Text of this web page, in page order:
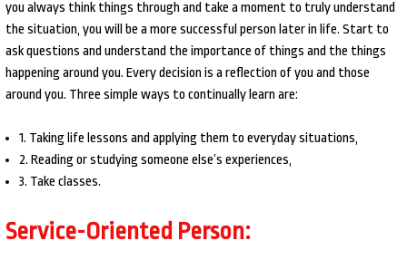
you always think things through and take a moment to truly understand
the situation, you will be a more successful person later in life. Start to
ask questions and understand the importance of things and the things
happening around you. Every decision is a reflection of you and those
around you. Three simple ways to continually learn are:
1. Taking life lessons and applying them to everyday situations,
2. Reading or studying someone else’s experiences,
3. Take classes.
Service-Oriented Person: